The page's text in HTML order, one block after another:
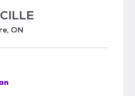
ON